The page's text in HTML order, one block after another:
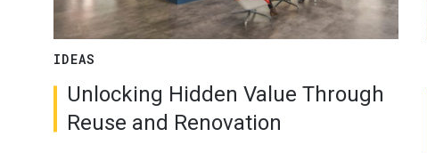
IDEAS
Unlocking Hidden Value Through
Reuse and Renovation